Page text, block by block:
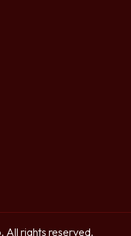
All rights reserved.